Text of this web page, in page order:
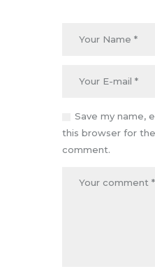
Save my name,
this browser for
comment.